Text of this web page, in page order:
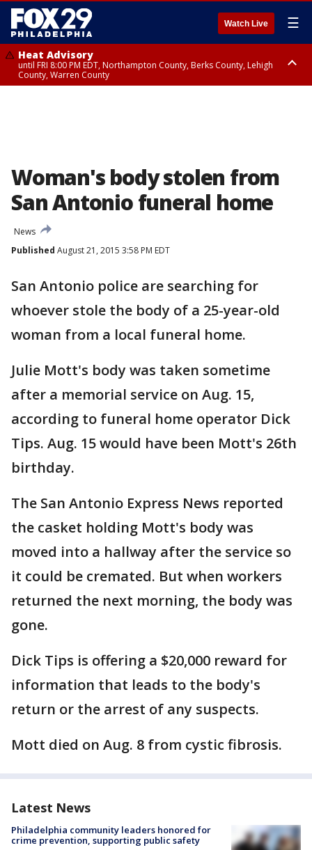
Watch Live ☰
Heat Advisory
until FRI 8:00 PM EDT, Northampton County, Berks County, Lehigh
County, Warren County
Woman's body stolen from
San Antonio funeral home
News
Published August 21, 2015 3:58 PM EDT
San Antonio police are searching for
whoever stole the body of a 25-year-old
woman from a local funeral home.
Julie Mott's body was taken sometime
after a memorial service on Aug. 15,
according to funeral home operator Dick
Tips. Aug. 15 would have been Mott's 26th
birthday.
The San Antonio Express News reported
the casket holding Mott's body was
moved into a hallway after the service so
it could be cremated. But when workers
returned the next morning, the body was
gone.
Dick Tips is offering a $20,000 reward for
information that leads to the body's
return or the arrest of any suspects.
Mott died on Aug. 8 from cystic fibrosis.
Latest News
Philadelphia community leaders honored for
crime prevention, supporting public safety